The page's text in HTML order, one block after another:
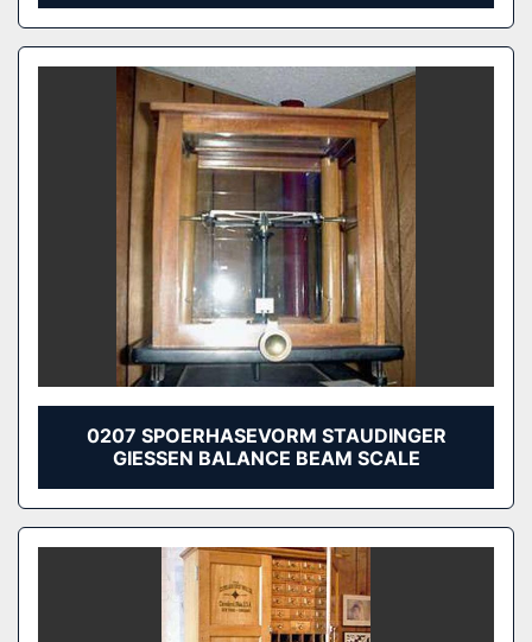
0207 SPOERHASEVORM STAUDINGER
GIESSEN BALANCE BEAM SCALE